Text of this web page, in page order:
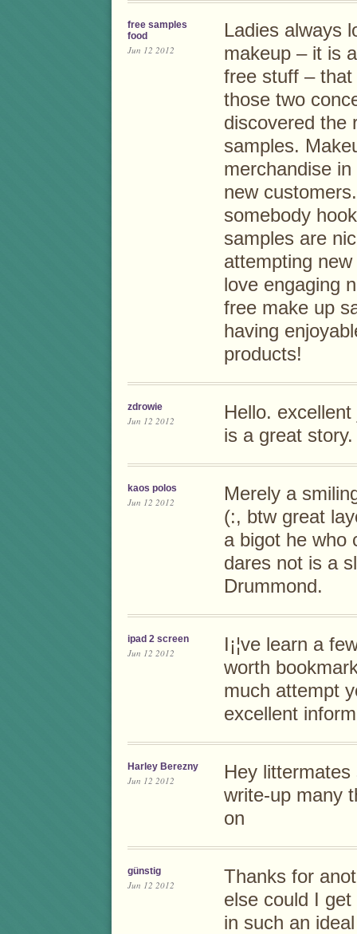
free samples
food
Jun 12 2012
Ladies always
makeup – it is
free stuff –
those two
discovered the
samples.
merchandise
new
somebody
samples are
attempting
love engaging
free make up
having
products!
zdrowie
Jun 12 2012
Hello.
is a great
kaos polos
Jun 12 2012
Merely a
(:, btw great
a bigot he who
dares not is a
Drummond.
ipad 2 screen
Jun 12 2012
I¡¦ve learn a
worth
much attempt
excellent
Harley Berezny
Jun 12 2012
Hey
write-up many
on
günstig
Jun 12 2012
Thanks for
else could I
in such an